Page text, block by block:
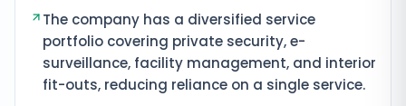
The company has a diversified service
portfolio covering private security, e-
surveillance, facility management, and interior
fit-outs, reducing reliance on a single service.